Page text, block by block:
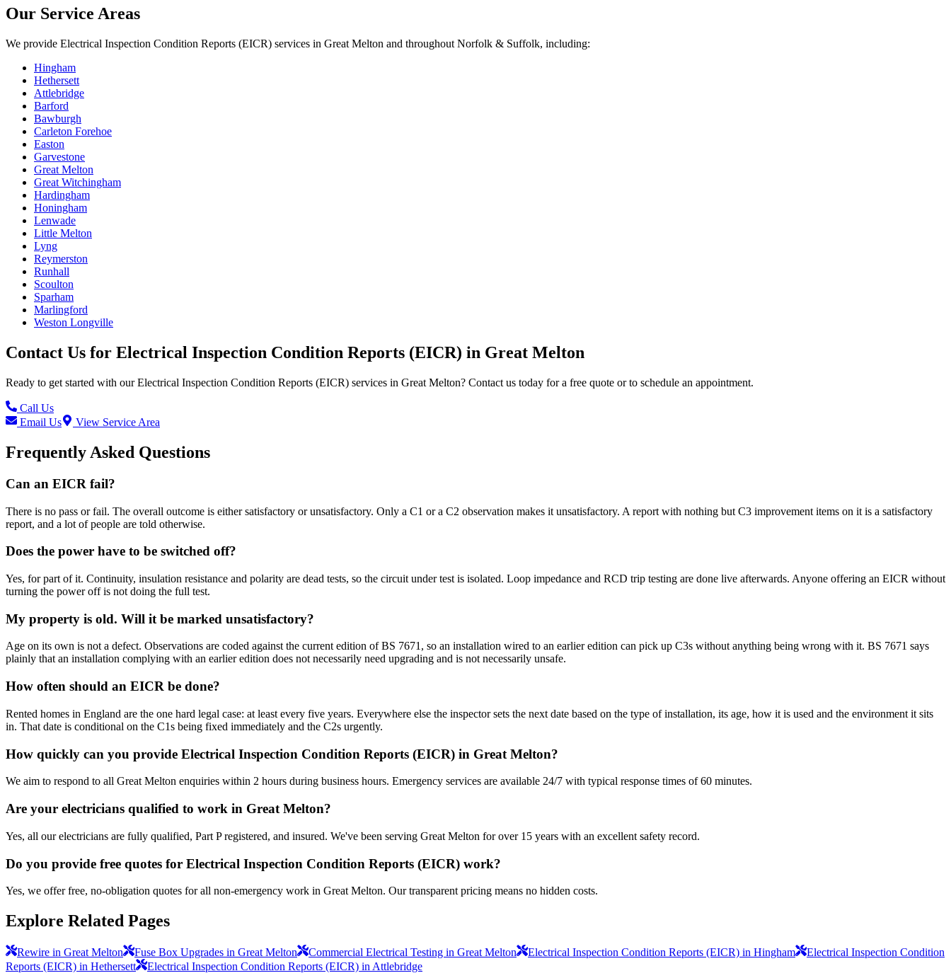
Our Service Areas
We provide Electrical Inspection Condition Reports (EICR) services in Great Melton and throughout Norfolk & Suffolk, including:
Hingham
Hethersett
Attlebridge
Barford
Bawburgh
Carleton Forehoe
Easton
Garvestone
Great Melton
Great Witchingham
Hardingham
Honingham
Lenwade
Little Melton
Lyng
Reymerston
Runhall
Scoulton
Sparham
Marlingford
Weston Longville
Contact Us for Electrical Inspection Condition Reports (EICR) in Great Melton
Ready to get started with ourElectrical Inspection Condition Reports (EICR) services in Great Melton? Contact us today for a free quote or to schedule an appointment.
Call Us
Email Us
View Service Area
Frequently Asked Questions
Can an EICR fail?
There is no pass or fail. The overall outcome is either satisfactory or unsatisfactory. Only a C1 or a C2 observation makes it unsatisfactory. A report with nothing but C3 improvement items on it is a satisfactory
report, and a lot of people are told otherwise.
Does the power have to be switched off?
Yes, for part of it. Continuity, insulation resistance and polarity are dead tests, so the circuit under test is isolated. Loop impedance and RCD trip testing are done live afterwards. Anyone offering an EICR without
turning the power off is not doing the full test.
My property is old. Will it be marked unsatisfactory?
Age on its own is not a defect. Observations are coded against the current edition of BS 7671, so an installation wired to an earlier edition can pick up C3s without anything being wrong with it. BS 7671 says
plainly that an installation complying with an earlier edition does not necessarily need upgrading and is not necessarily unsafe.
How often should an EICR be done?
Rented homes in England are the one hard legal case: at least every five years. Everywhere else the inspector sets the next date based on the type of installation, its age, how it is used and the environment it sits
in. That date is conditional on the C1s being fixed immediately and the C2s urgently.
How quickly can you provide Electrical Inspection Condition Reports (EICR) in Great Melton?
We aim to respond to all Great Melton enquiries within 2 hours during business hours. Emergency services are available 24/7 with typical response times of 60 minutes.
Are your electricians qualified to work in Great Melton?
Yes, all our electricians are fully qualified, Part P registered, and insured. We've been serving Great Melton for over 15 years with an excellent safety record.
Do you provide free quotes for Electrical Inspection Condition Reports (EICR) work?
Yes, we offer free, no-obligation quotes for all non-emergency work in Great Melton. Our transparent pricing means no hidden costs.
Explore Related Pages
Rewire in Great Melton Fuse Box Upgrades in Great Melton Commercial Electrical Testing in Great Melton Electrical Inspection Condition Reports (EICR) in Hingham
Electrical Inspection Condition
Reports (EICR) in Hethersett
Electrical Inspection Condition Reports (EICR) in Attlebridge